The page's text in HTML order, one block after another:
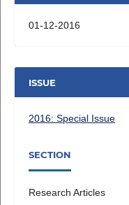
01-12-2016
ISSUE
2016: Special Issue
SECTION
Research Articles